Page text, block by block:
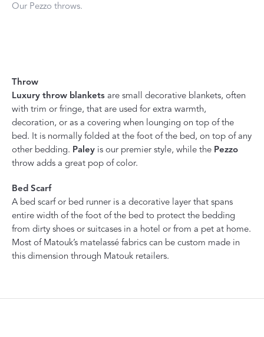
Our Pezzo throws.
Throw
Luxury throw blankets are small decorative blankets, often
with trim or fringe, that are used for extra warmth,
decoration, or as a covering when lounging on top of the
bed. It is normally folded at the foot of the bed, on top of any
other bedding. Paley is our premier style, while the Pezzo
throw adds a great pop of color.
Bed Scarf
A bed scarf or bed runner is a decorative layer that spans
entire width of the foot of the bed to protect the bedding
from dirty shoes or suitcases in a hotel or from a pet at home.
Most of Matouk’s matelassé fabrics can be custom made in
this dimension through Matouk retailers.